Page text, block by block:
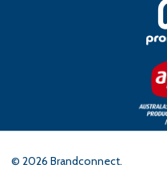
© 2026 Brandconnect.